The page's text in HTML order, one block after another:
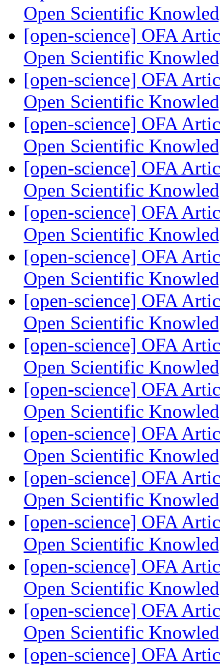
Open Scientific
[open-science] OFA
Open Scientific
[open-science] OFA
Open Scientific
[open-science] OFA
Open Scientific
[open-science] OFA
Open Scientific
[open-science] OFA
Open Scientific
[open-science] OFA
Open Scientific
[open-science] OFA
Open Scientific
[open-science] OFA
Open Scientific
[open-science] OFA
Open Scientific
[open-science] OFA
Open Scientific
[open-science] OFA
Open Scientific
[open-science] OFA
Open Scientific
[open-science] OFA
Open Scientific
[open-science] OFA
Open Scientific
[open-science] OFA